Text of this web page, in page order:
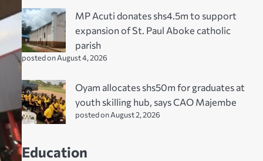
MP Acuti donates shs4.5m to support
expansion of St. Paul Aboke catholic
parish
posted on August 4, 2026
Oyam allocates shs50m for graduates at
youth skilling hub, says CAO Majembe
posted on August 2, 2026
Education